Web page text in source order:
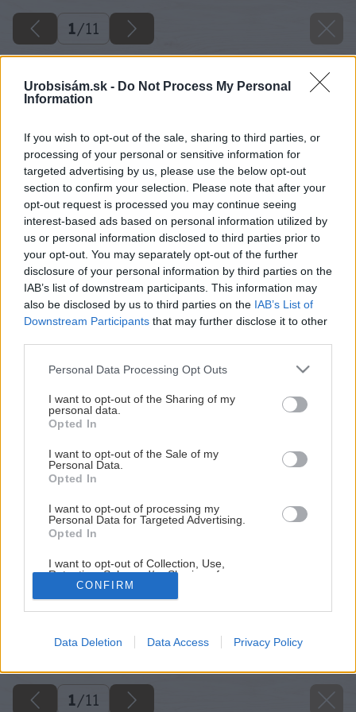
Urobsisám.sk - Do Not Process My Personal
Information
If you wish to opt-out of the sale, sharing to third parties, or
processing of your personal or sensitive information for
targeted advertising by us, please use the below opt-out
section to confirm your selection. Please note that after your
opt-out request is processed you may continue seeing
interest-based ads based on personal information utilized by
us or personal information disclosed to third parties prior to
your opt-out. You may separately opt-out of the further
disclosure of your personal information by third parties on the
IAB’s list of downstream participants. This information may
also be disclosed by us to third parties on the IAB’s List of
Downstream Participants that may further disclose it to other
Please note that this website/app uses one or more Google
not limited to your visit or usage behaviour. You may click to
grant or deny consent to Google and its third-party tags to
use your data for below specified purposes in below Google
consent section.
Personal Data Processing Opt Outs
I want to opt-out of the Sharing of my
personal data.
Opted In
I want to opt-out of the Sale of my
Personal Data.
Opted In
I want to opt-out of processing my
Personal Data for Targeted Advertising.
Opted In
I want to opt-out of Collection, Use,
Retention, Sale, and/or Sharing of my
Personal Data that Is Unrelated with the
Purposes for which it was collected.
Opted Out
Google consents
I want to allow Google to enable storage
related to advertising like cookies on web or
device identifiers in apps.
CONFIRM
Data Deletion Data Access Privacy Policy
1/11
cibuľoviny a hľúznaté rastliny
1/11